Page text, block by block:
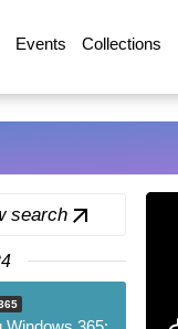
Events Collections
search